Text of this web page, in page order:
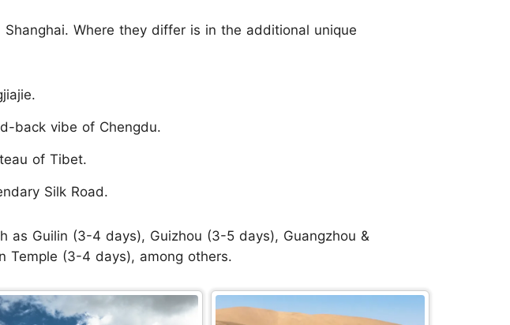
Where they differ is in the additional unique
back vibe of Chengdu.
of Tibet.
Silk Road.
as Guilin (3-4 days), Guizhou (3-5 days), Guangzhou &
Temple (3-4 days), among others.